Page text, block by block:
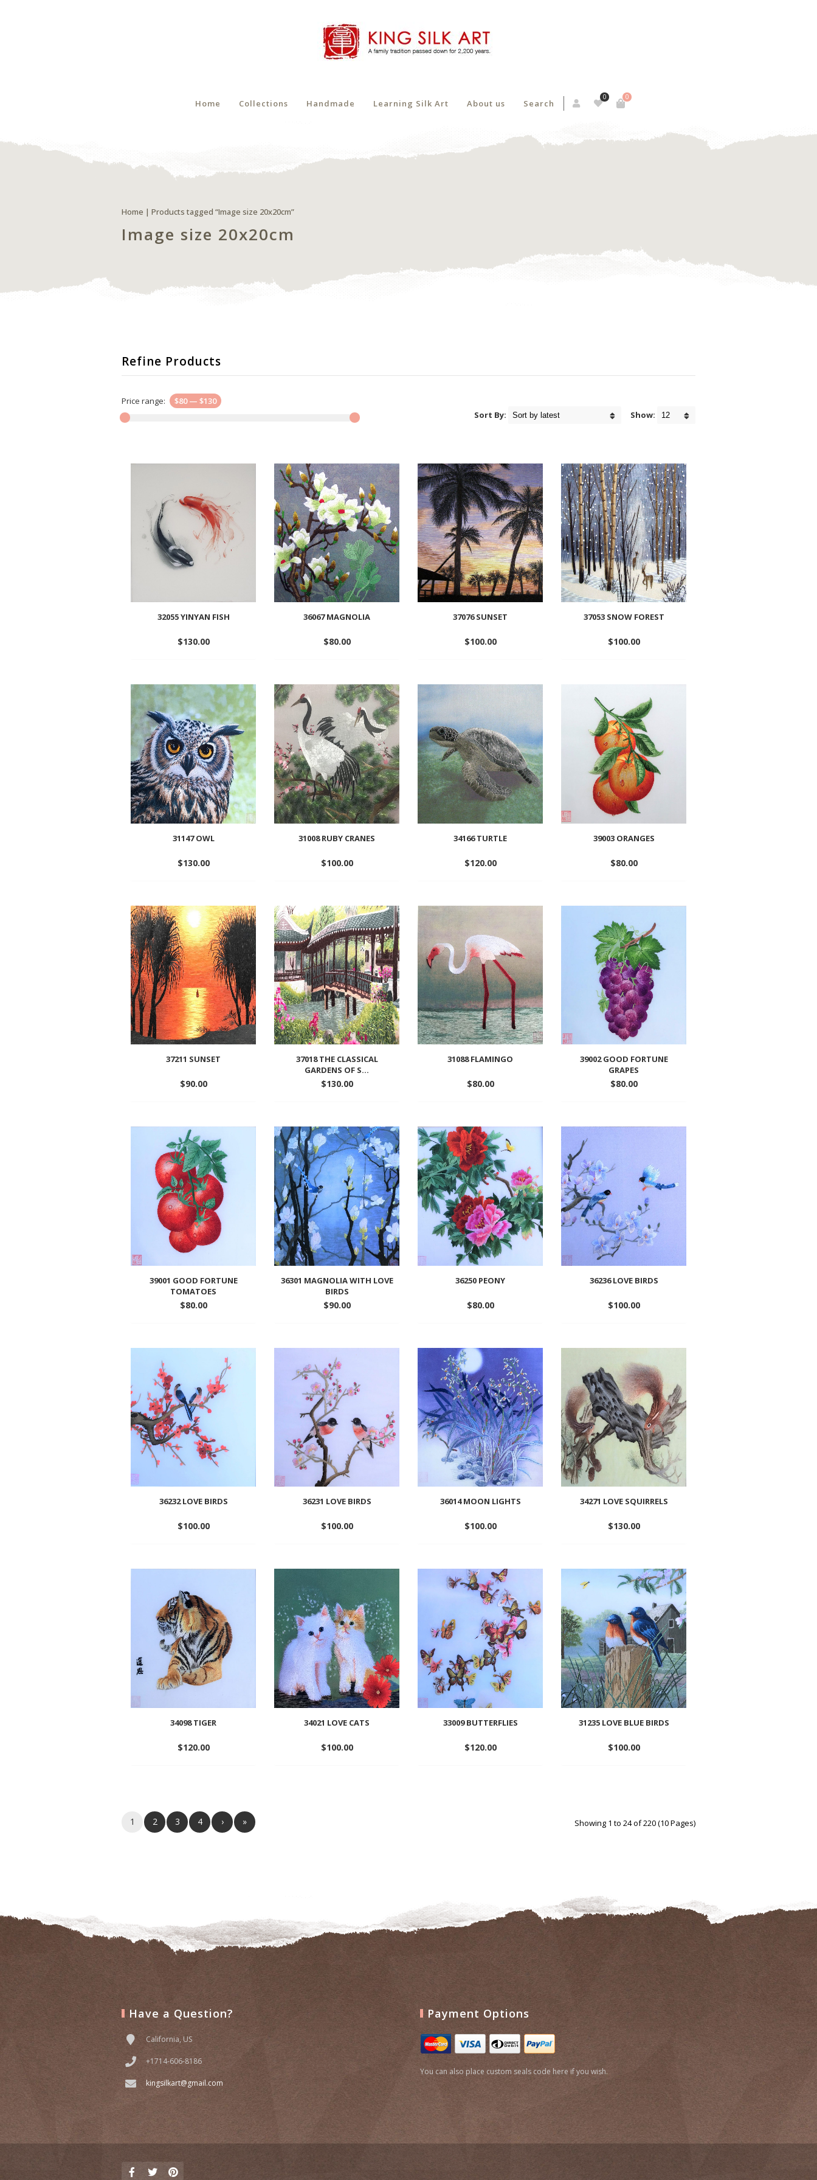
0
0
Home Collections Handmade Learning Silk Art About us Search
Home | Products tagged “Image size 20x20cm”
Image size 20x20cm
Refine Products
Price range: $80— $130
Show:
Sort By:
32055 YINYAN FISH
$130.00
to
wishlist
36067 MAGNOLIA
$80.00
to
wishlist
37076 SUNSET
$100.00
37053 SNOW FOREST
$100.00
31147 OWL
$130.00
to
wishlist
31008 RUBY CRANES
$100.00
to
wishlist
34166 TURTLE
$120.00
39003 ORANGES
$80.00
wishlist
37211 SUNSET
$90.00
wishlist
37018 THE CLASSICAL
GARDENS OF S...
$130.00
to
wishlist
31088 FLAMINGO
$80.00
39002 GOOD FORTUNE
GRAPES
$80.00
39001 GOOD FORTUNE
TOMATOES
$80.00
wishlist
36301 MAGNOLIA WITH LOVE
BIRDS
$90.00
36250 PEONY
$80.00
to
wishlist
36236 LOVE BIRDS
$100.00
wishlist
36232 LOVE BIRDS
$100.00
36231 LOVE BIRDS
$100.00
wishlist
36014 MOON LIGHTS
$100.00
wishlist
34271 LOVE SQUIRRELS
$130.00
to
wishlist
34098 TIGER
$120.00
wishlist
34021 LOVE CATS
$100.00
33009 BUTTERFLIES
$120.00
31235 LOVE BLUE BIRDS
$100.00
wishlist
1 2 3 4 › » Showing 1 to 24 of 220 (10 Pages)
Have a Question?
California, US
+1714-606-8186
kingsilkart@gmail.com
Payment Options
You can also place custom seals code here if you wish.